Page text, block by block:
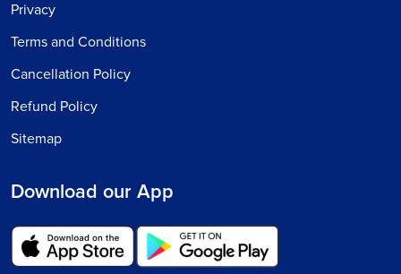
Privacy
Terms and Conditions
Cancellation Policy
Refund Policy
Sitemap
Download our App